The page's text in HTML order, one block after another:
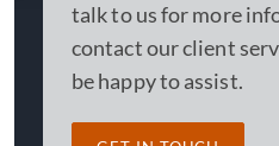
talk to us for more
contact our client
be happy to assist.